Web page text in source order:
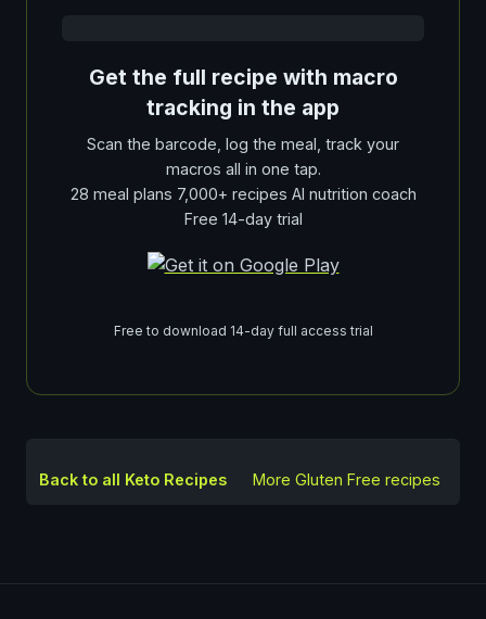
Get the full recipe with macro
tracking in the app
Scan the barcode, log the meal, track your
macros all in one tap.
28 meal plans 7,000+ recipes AI nutrition coach
Free 14-day trial
Free to download 14-day full access trial
Back to all Keto Recipes More Gluten Free recipes